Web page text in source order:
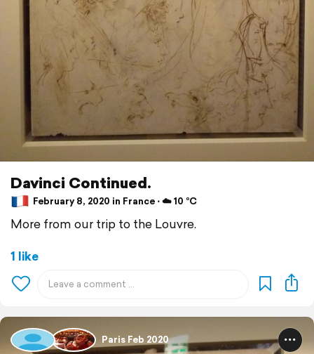
Davinci Continued.
February 8, 2020 in France ⋅ ☁️ 10 °C
More from our trip to the Louvre.
1 like
Paris Feb 2020